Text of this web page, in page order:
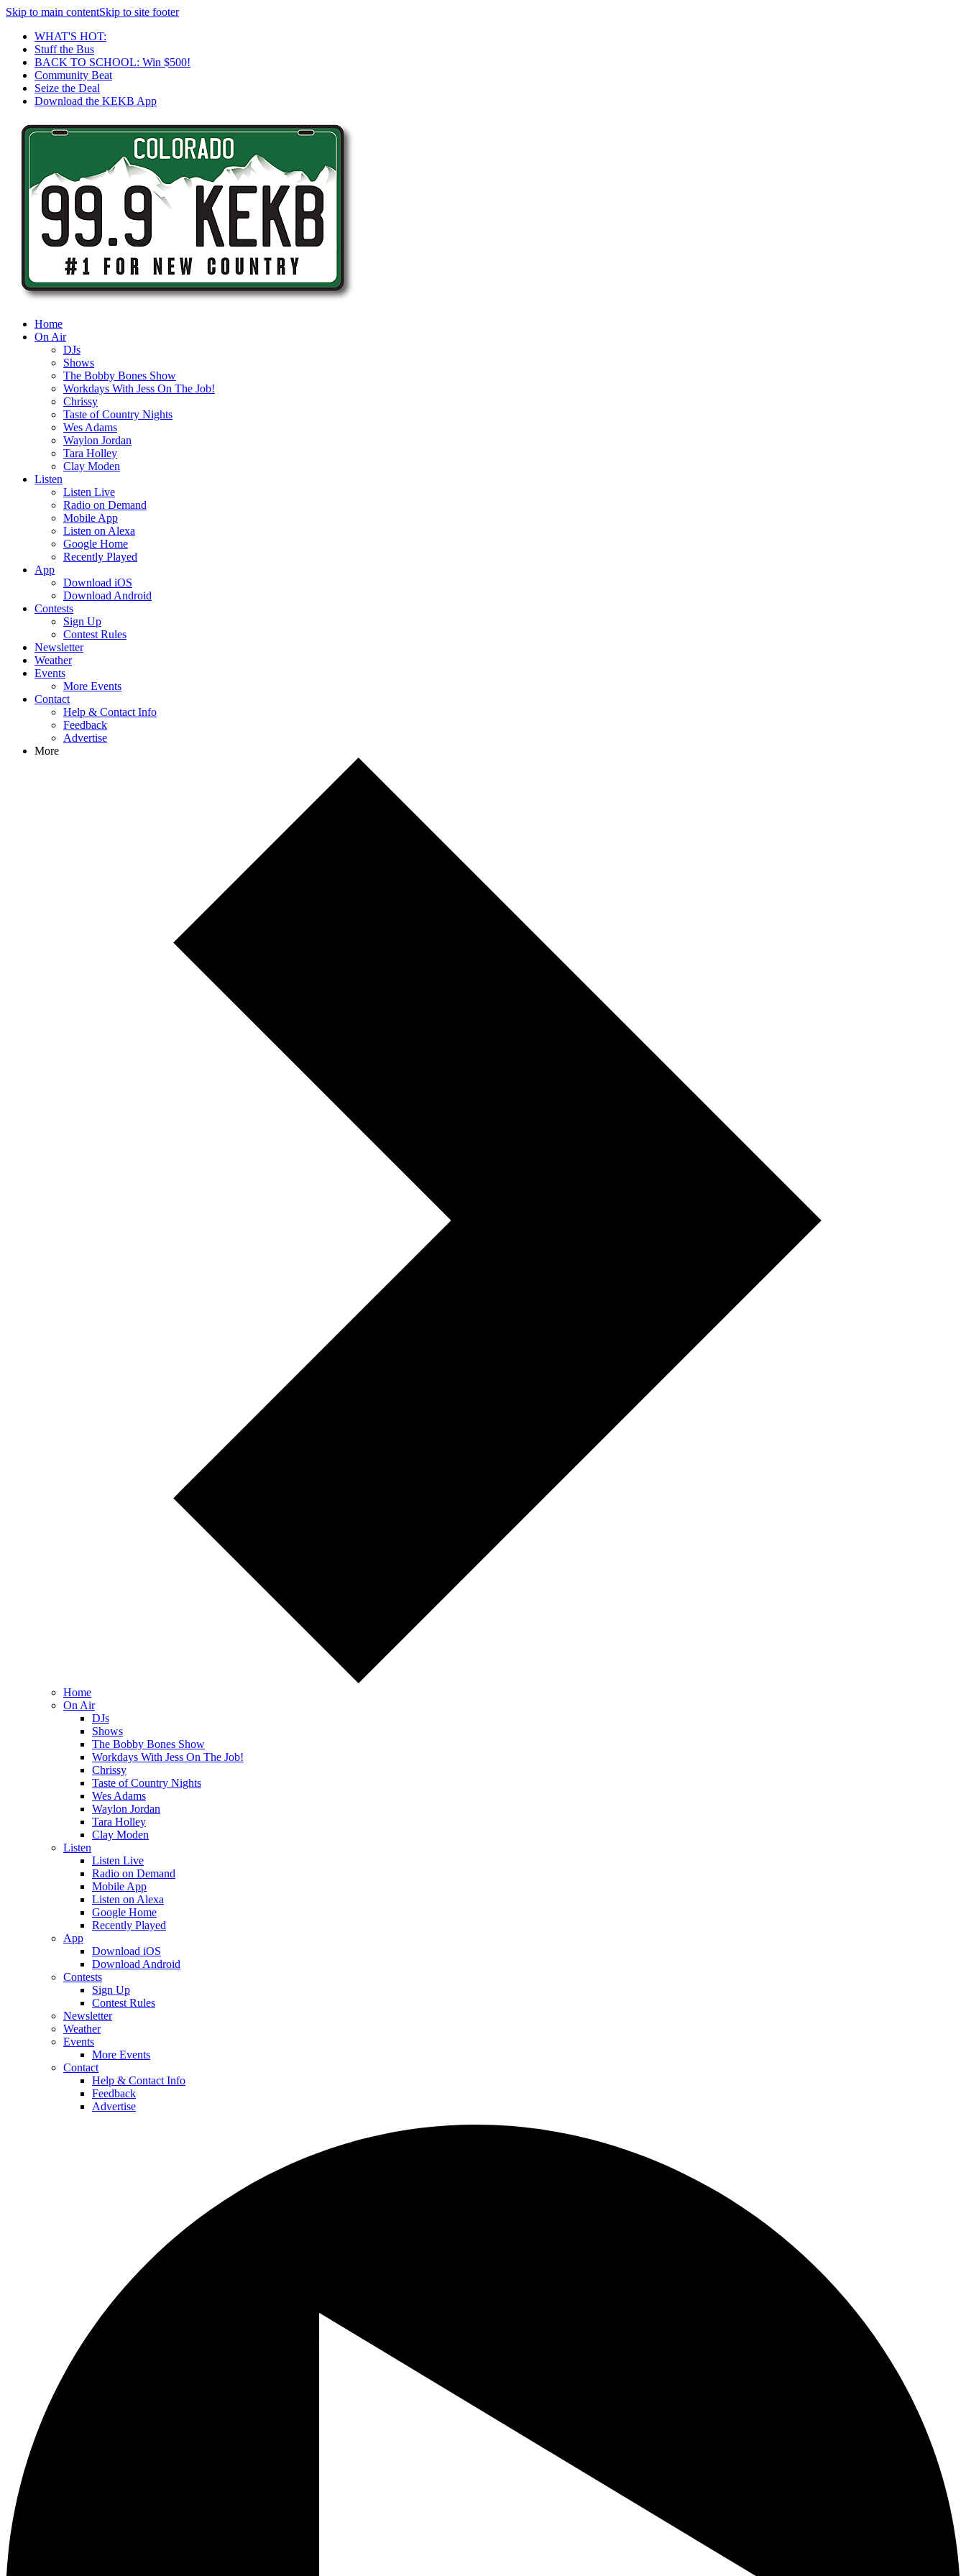
Skip to main contentSkip to site footer
WHAT'S HOT:
Stuff the Bus
BACK TO SCHOOL: Win $500!
Community Beat
Seize the Deal
Download the KEKB App
Home
On Air
DJs
Shows
The Bobby Bones Show
Workdays With Jess On The Job!
Chrissy
Taste of Country Nights
Wes Adams
Waylon Jordan
Tara Holley
Clay Moden
Listen
Listen Live
Radio on Demand
Mobile App
Listen on Alexa
Google Home
Recently Played
App
Download iOS
Download Android
Contests
Sign Up
Contest Rules
Newsletter
Weather
Events
More Events
Contact
Help & Contact Info
Feedback
Advertise
More
Home
On Air
DJs
Shows
The Bobby Bones Show
Workdays With Jess On The Job!
Chrissy
Taste of Country Nights
Wes Adams
Waylon Jordan
Tara Holley
Clay Moden
Listen
Listen Live
Radio on Demand
Mobile App
Listen on Alexa
Google Home
Recently Played
App
Download iOS
Download Android
Contests
Sign Up
Contest Rules
Newsletter
Weather
Events
More Events
Contact
Help & Contact Info
Feedback
Advertise